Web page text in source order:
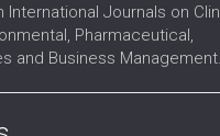
Journals on
Pharmaceutical,
and Business Management.